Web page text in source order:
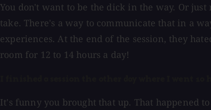
You don't want to be the dick in the way. Or
take. There's a way to communicate that in a
experiences. At the end of the session, they
room for 12 to 14 hours a day!
It's funny you brought that up. That happened